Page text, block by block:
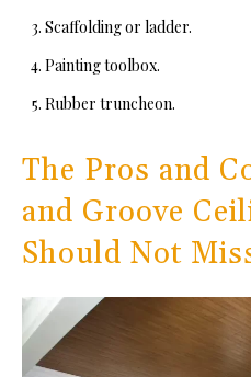
Scaffolding or ladder.
Painting toolbox.
Rubber truncheon.
The Pros and
and Groove
Should Not